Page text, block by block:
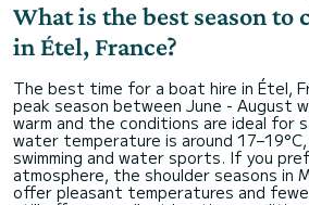
What is the best season to
in Étel, France?
The best time for a boat hire in Étel,
peak season between June - August
warm and the conditions are ideal for
water temperature is around
swimming and water sports. If you
atmosphere, the shoulder seasons in
offer pleasant temperatures and